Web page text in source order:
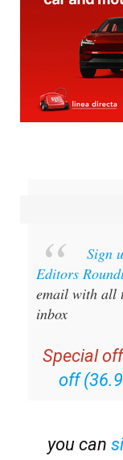
Sign
Editors
email with all
Special
off